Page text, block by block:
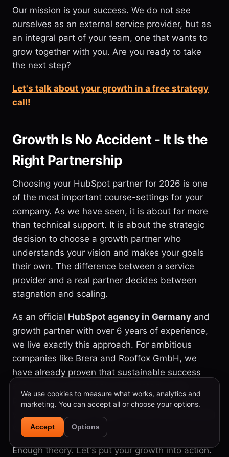
Our mission is your success. We do not see
ourselves as an external service provider, but as
an integral part of your team, one that wants to
grow together with you. Are you ready to take
the next step?
Let's talk about your growth in a free strategy
call!
Growth Is No Accident - It Is the
Right Partnership
Choosing your HubSpot partner for 2026 is one
of the most important course-settings for your
company. As we have seen, it is about far more
than technical support. It is about the strategic
decision to choose a growth partner who
understands your vision and makes your goals
their own. The difference between a service
provider and a real partner decides between
stagnation and scaling.
As an official HubSpot agency in Germany and
growth partner with over 6 years of experience,
we live exactly this approach. For ambitious
companies like Brera and Rooffox GmbH, we
have already proven that sustainable success
perfectly. We are not just technicians, we are
with you.
Enough theory. Let's put your growth into action.
We use cookies to measure what works, analytics and
marketing. You can accept all or choose your options.
Accept Options